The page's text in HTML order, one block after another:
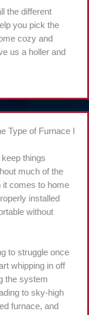
the different
you pick the
cozy and
us a holler and
Type of Furnace I
keep things
much of the
it comes to home
installed
without
to struggle once
whipping in off
the system
to sky-high
furnace, and